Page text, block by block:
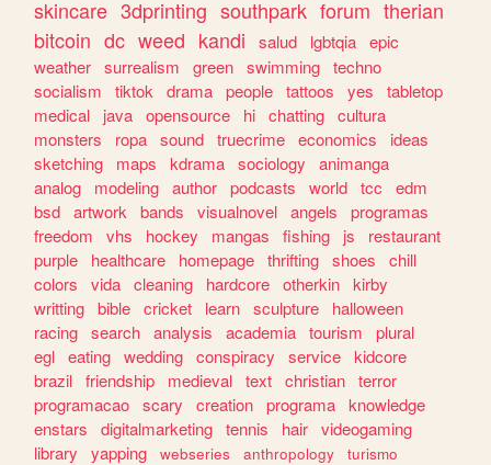
skincare 3dprinting southpark forum therian
bitcoin dc weed kandi salud lgbtqia epic
weather surrealism green swimming techno
socialism
tiktok drama people tattoos yes
tabletop
medical
java opensource hi chatting cultura
monsters
ropa sound truecrime economics
ideas
sketching
maps kdrama sociology
animanga
analog
modeling author podcasts world tcc
edm
bsd artwork bands visualnovel angels
programas
freedom
vhs hockey mangas fishing js
restaurant
purple
healthcare homepage thrifting shoes
chill
colors
vida cleaning hardcore otherkin kirby
writting bible cricket learn sculpture
halloween
racing search analysis academia tourism
plural
egl eating wedding conspiracy service kidcore
brazil friendship medieval text christian terror
programacao scary creation programa knowledge
enstars
digitalmarketing tennis hair videogaming
library
yapping webseries anthropology
turismo